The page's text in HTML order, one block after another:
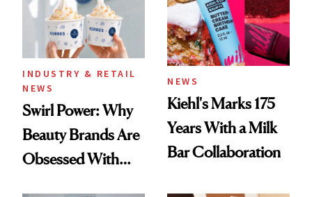
INDUSTRY & RETAIL
NEWS
Swirl Power: Why
Beauty Brands Are
Obsessed With
NEWS
Kiehl's Marks 175
Years With a Milk
Bar Collaboration